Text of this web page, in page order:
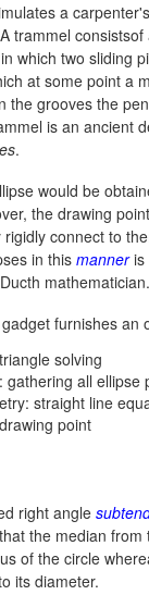
a
trammel
which two sliding
at some point a
the grooves the
is an ancient
.
would be
the drawing
connect to
in this manneris
mathematician.
furnishes an
solving
gathering all
straight line
point
right angle
the median from
of the circle
its diameter.